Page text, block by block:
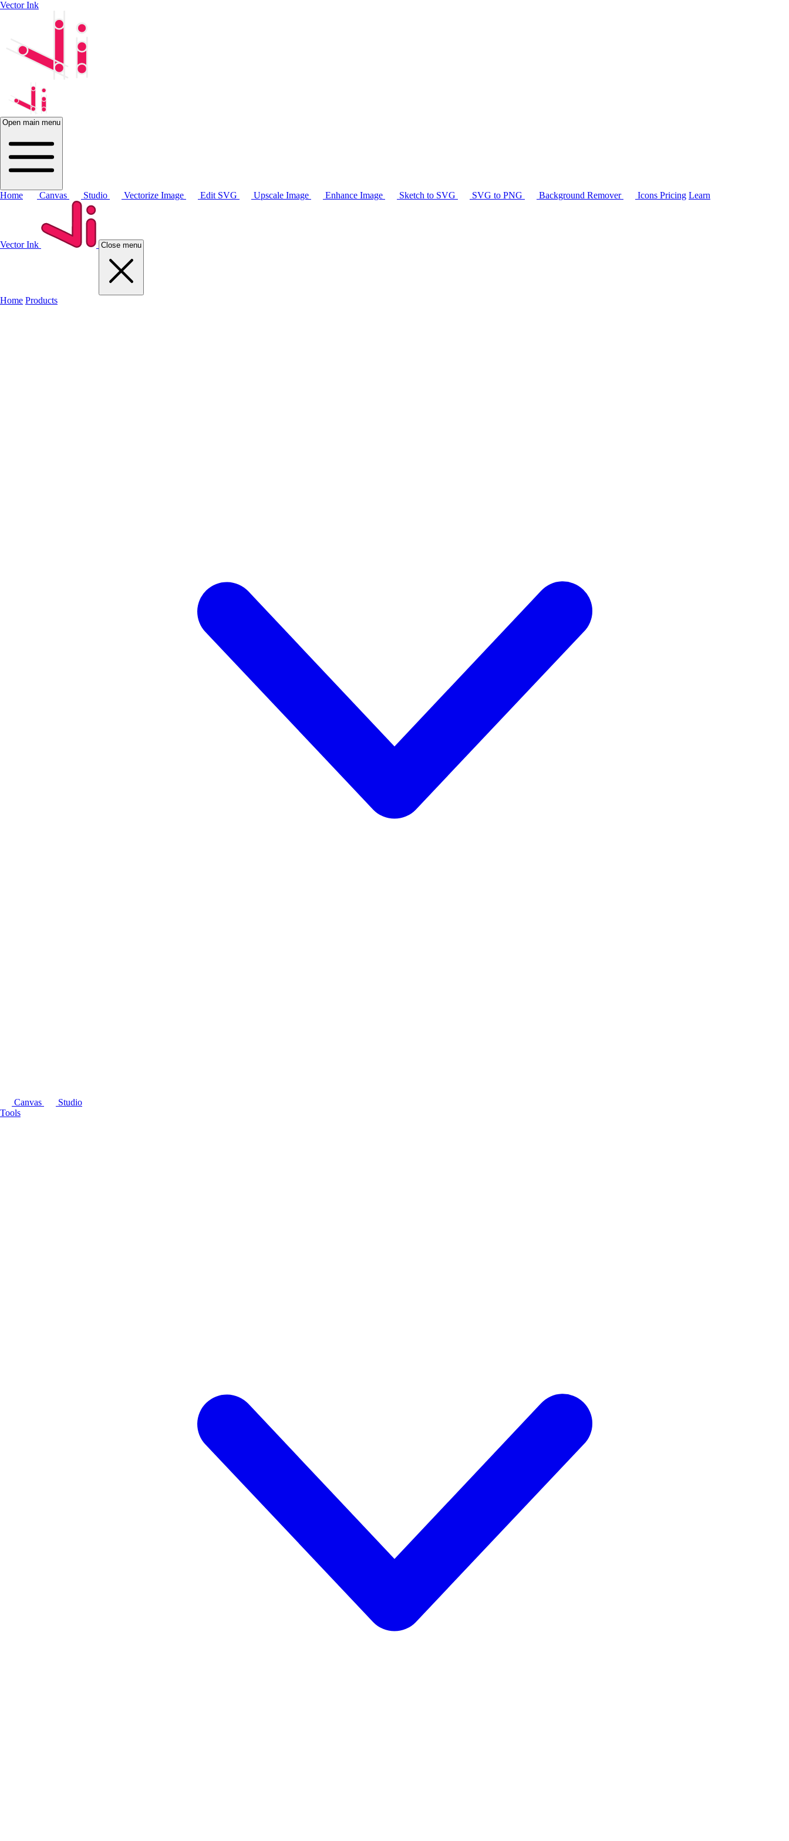
Vector Ink
Open main menu
Home Canvas Studio Vectorize Image Edit SVG Upscale Image Enhance Image Sketch to SVG SVG to PNG Background Remover Icons Pricing Learn
Vector Ink Close menu
Home Products
Canvas
Studio
Tools